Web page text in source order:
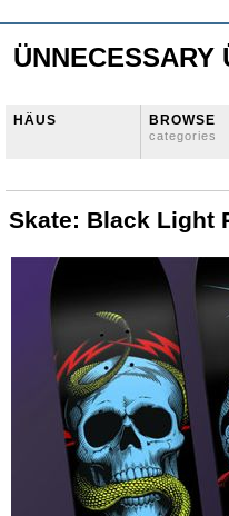
ÜNNECESSARY
HÄUS BROWSE
categories
Skate: Black Light